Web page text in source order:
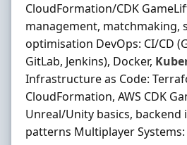
CloudFormation/CDK
management, matchmaking,
optimisation DevOps: CI/CD
GitLab, Jenkins), Docker,
Infrastructure as Code:
CloudFormation, AWS CDK
Unreal/Unity basics,
patterns Multiplayer Systems: